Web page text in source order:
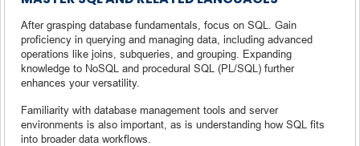
After grasping database fundamentals, focus on SQL. Gain
proficiency in querying and managing data, including advanced
operations like joins, subqueries, and grouping. Expanding
knowledge to NoSQL and procedural SQL (PL/SQL) further
enhances your versatility.
Familiarity with database management tools and server
environments is also important, as is understanding how SQL fits
into broader data workflows.